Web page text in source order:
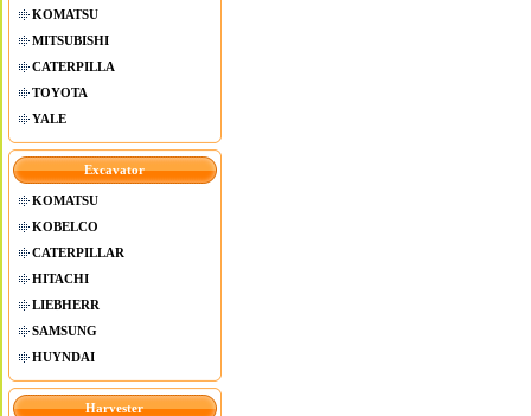
KOMATSU
MITSUBISHI
CATERPILLA
TOYOTA
YALE
Excavator
KOMATSU
KOBELCO
CATERPILLAR
HITACHI
LIEBHERR
SAMSUNG
HUYNDAI
Harvester